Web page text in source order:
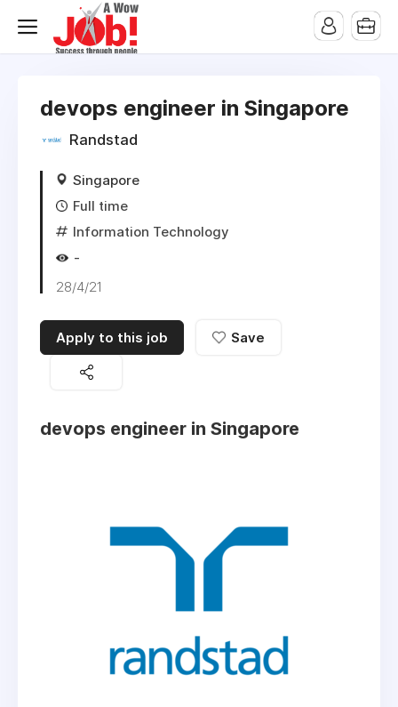
devops engineer in Singapore
Randstad
Singapore
Full time
Information Technology
-
28/4/21
Apply to this job Save
devops engineer in Singapore